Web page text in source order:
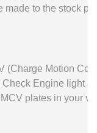
made to the stock
(Charge Motion
Engine light
plates in your